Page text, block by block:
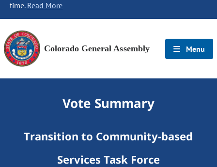
time. Read More
Colorado General Assembly Menu
Vote Summary
Transition to Community-based
Services Task Force